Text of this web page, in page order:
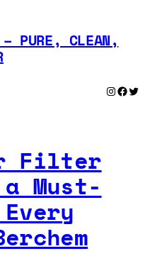
– PURE, CLEAN,
Instagram
Filter
Must-